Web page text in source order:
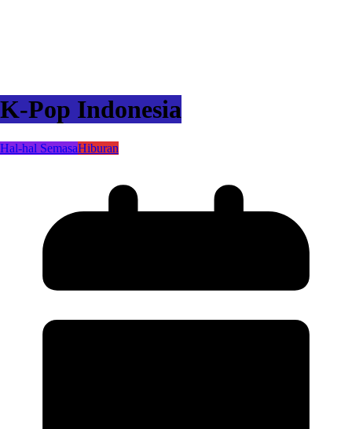
K-Pop Indonesia
Hal-hal SemasaHiburan